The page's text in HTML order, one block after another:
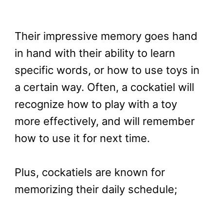
Their impressive memory goes hand
in hand with their ability to learn
specific words, or how to use toys in
a certain way. Often, a cockatiel will
recognize how to play with a toy
more effectively, and will remember
how to use it for next time.
Plus, cockatiels are known for
memorizing their daily schedule;